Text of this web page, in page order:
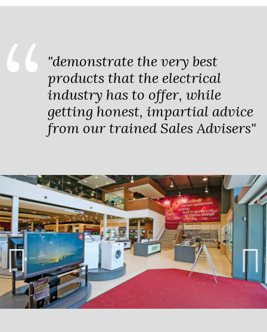
"demonstrate the very best
products that the electrical
industry has to offer, while
getting honest, impartial advice
from our trained Sales Advisers"
Previ
ous